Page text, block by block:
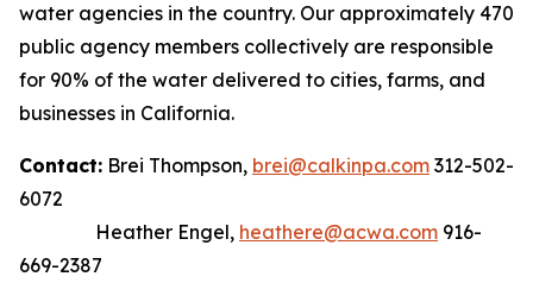
water agencies in the country. Our approximately 470
public agency members collectively are responsible
for 90% of the water delivered to cities, farms, and
businesses in California.
Contact: Brei Thompson, brei@calkinpa.com 312-502-
6072
Heather Engel, heathere@acwa.com 916-
669-2387